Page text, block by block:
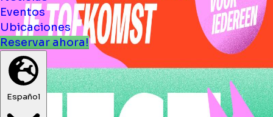
Eventos
Ubicaciones
Reservar ahora!
Español